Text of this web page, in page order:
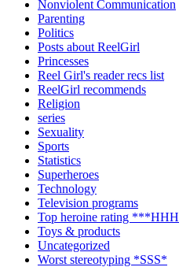
Nonviolent Communication
Parenting
Politics
Posts about ReelGirl
Princesses
Reel Girl's reader recs list
ReelGirl recommends
Religion
series
Sexuality
Sports
Statistics
Superheroes
Technology
Television programs
Top heroine rating
Toys & products
Uncategorized
Worst stereotyping *SSS*